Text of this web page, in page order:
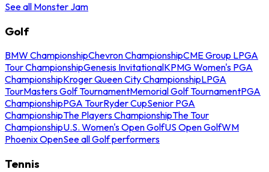
See all Monster Jam
Golf
BMW ChampionshipChevron ChampionshipCME Group LPGA
Tour ChampionshipGenesis InvitationalKPMG Women's PGA
ChampionshipKroger Queen City ChampionshipLPGA
TourMasters Golf TournamentMemorial Golf TournamentPGA
ChampionshipPGA TourRyder CupSenior PGA
ChampionshipThe Players ChampionshipThe Tour
ChampionshipU.S. Women's Open GolfUS Open GolfWM
Phoenix OpenSee all Golf performers
Tennis